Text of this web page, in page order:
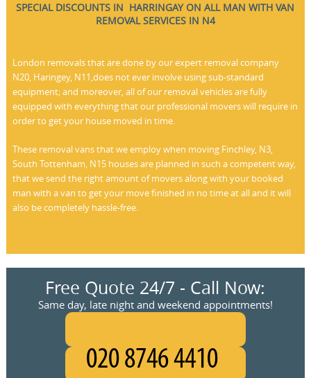
SPECIAL DISCOUNTS IN HARRINGAY ON ALL MAN WITH VAN
REMOVAL SERVICES IN N4
London removals that are done by our expert removal company
N20, Haringey, N11,does not ever involve using sub-standard
equipment; and moreover, all of our removal vehicles are fully
equipped with everything that our professional movers will require in
order to get your house moved in time.
These removal vans that we employ when moving Finchley, N3,
South Tottenham, N15 houses are planned in such a competent way,
that we send the right amount of movers along with your booked
man with a van to get your move finished in no time at all and it will
also be completely hassle-free.
Free Quote 24/7 - Call Now:
Same day, late night and weekend appointments!